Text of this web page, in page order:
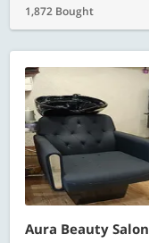
1,872 Bought
Aura Beauty Salon